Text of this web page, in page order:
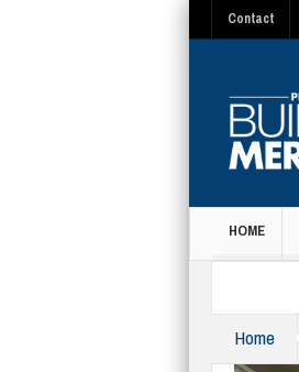
Contact
HOME
Home